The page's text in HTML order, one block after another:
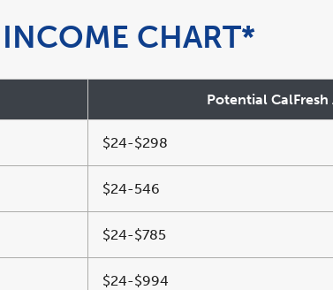
CHART*
Potential
$24-$298
$24-546
$24-$785
$24-$994